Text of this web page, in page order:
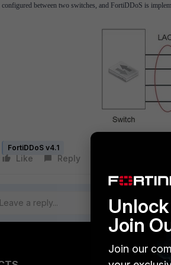
configured between two switches, and FortiDDoS is
FortiDDoS v4.1
Like Reply
Join
Join our